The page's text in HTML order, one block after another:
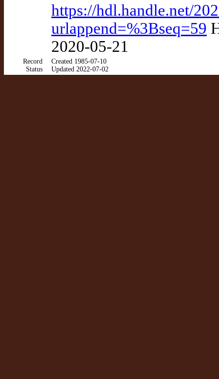
https://hdl.handle.net/
urlappend=%3Bseq=59
2020-05-21
Record
Status
Created 1985-07-10
Updated 2022-07-02